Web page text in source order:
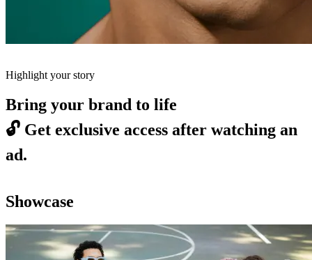
Highlight your story
Bring your brand to life
🔓 Get exclusive access after watching an
ad.
Showcase